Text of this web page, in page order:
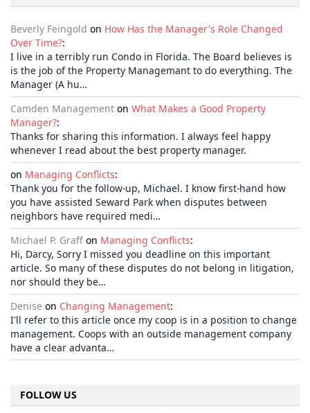
Beverly Feingold on How Has the Manager's Role Changed
Over Time?:
I live in a terribly run Condo in Florida. The Board believes is
is the job of the Property Managemant to do everything. The
Manager (A hu…
Camden Management on What Makes a Good Property
Manager?:
Thanks for sharing this information. I always feel happy
whenever I read about the best property manager.
on Managing Conflicts:
Thank you for the follow-up, Michael. I know first-hand how
you have assisted Seward Park when disputes between
neighbors have required medi…
Michael P. Graff on Managing Conflicts:
Hi, Darcy, Sorry I missed you deadline on this important
article. So many of these disputes do not belong in litigation,
nor should they be…
Denise on Changing Management:
I'll refer to this article once my coop is in a position to change
management. Coops with an outside management company
have a clear advanta…
FOLLOW US